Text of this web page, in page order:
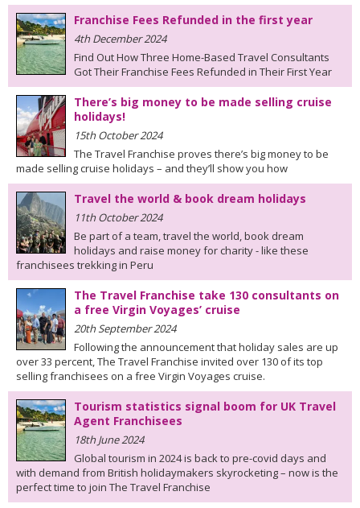
Franchise Fees Refunded in the first year
4th December 2024
Find Out How Three Home-Based Travel Consultants
Got Their Franchise Fees Refunded in Their First Year
There’s big money to be made selling cruise
holidays!
15th October 2024
The Travel Franchise proves there’s big money to be
made selling cruise holidays – and they’ll show you how
Travel the world & book dream holidays
11th October 2024
Be part of a team, travel the world, book dream
holidays and raise money for charity - like these
franchisees trekking in Peru
The Travel Franchise take 130 consultants on
a free Virgin Voyages’ cruise
20th September 2024
Following the announcement that holiday sales are up
over 33 percent, The Travel Franchise invited over 130 of its top
selling franchisees on a free Virgin Voyages cruise.
Tourism statistics signal boom for UK Travel
Agent Franchisees
18th June 2024
Global tourism in 2024 is back to pre-covid days and
with demand from British holidaymakers skyrocketing – now is the
perfect time to join The Travel Franchise